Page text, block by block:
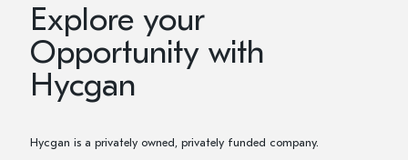
Explore your
Opportunity with
Hycgan
Hycgan is a privately owned, privately funded company.